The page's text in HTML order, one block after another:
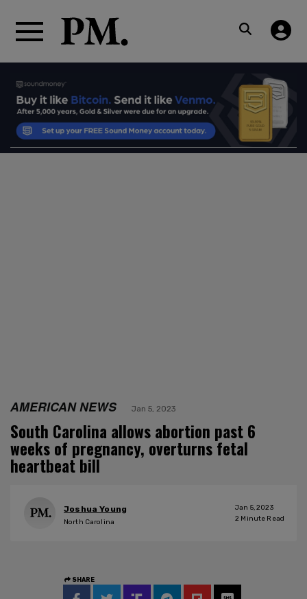
AMERICAN NEWS Jan 5, 2023
South Carolina allows abortion past 6
weeks of pregnancy, overturns fetal
heartbeat bill
Joshua Young
North Carolina
Jan 5, 2023
2 Minute Read
SHARE